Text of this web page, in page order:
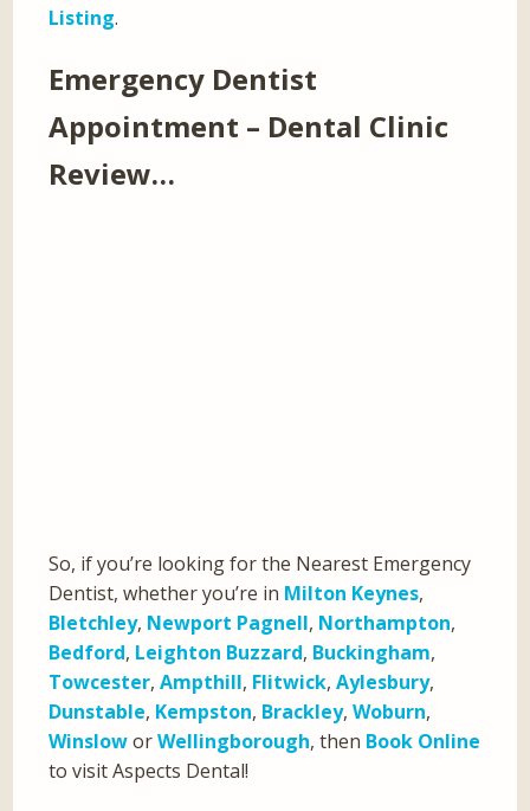
Listing.
Emergency Dentist
Appointment – Dental Clinic
Review…
So, if you’re looking for the Nearest Emergency
Dentist, whether you’re in Milton Keynes,
Bletchley, Newport Pagnell, Northampton,
Bedford, Leighton Buzzard, Buckingham,
Towcester,Ampthill, Flitwick,Aylesbury,
Dunstable, Kempston, Brackley,Woburn,
WinsloworWellingborough, then Book Online
to visit Aspects Dental!